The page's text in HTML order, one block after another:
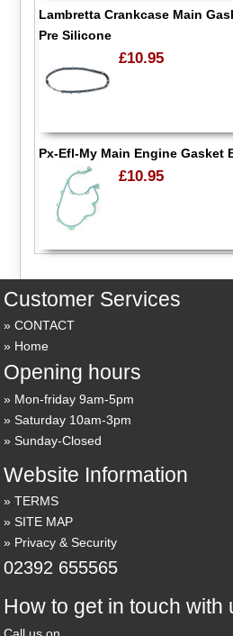
Lambretta Crankcase Main
Pre Silicone
£10.95
Px-Efl-My Main Engine Gasket
£10.95
Customer Services
CONTACT
Home
Opening hours
Mon-friday 9am-5pm
Saturday 10am-3pm
Sunday-Closed
Website Information
TERMS
SITE MAP
Privacy & Security
02392 655565
How to get in touch with
Call us on